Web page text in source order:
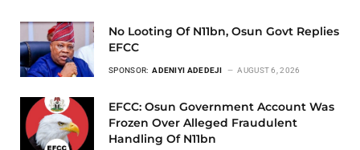
No Looting Of N11bn, Osun Govt Replies
EFCC
SPONSOR: ADENIYI ADEDEJI AUGUST 6, 2026
EFCC: Osun Government Account Was
Frozen Over Alleged Fraudulent
Handling Of N11bn